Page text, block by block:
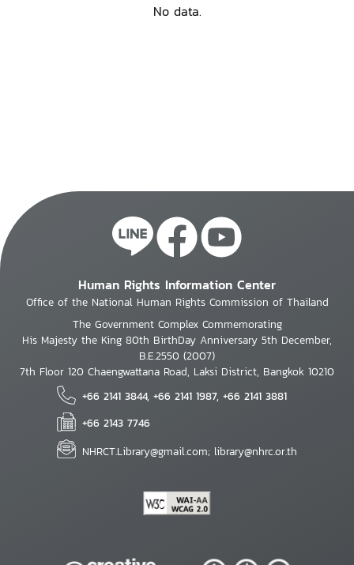
No data.
Human Rights Information Center
Office of the National Human Rights Commission of Thailand
The Government Complex Commemorating
His Majesty the King 80th BirthDay Anniversary 5th December,
B.E.2550 (2007)
7th Floor 120 Chaengwattana Road, Laksi District, Bangkok 10210
+66 2141 3844, +66 2141 1987, +66 2141 3881
+66 2143 7746
NHRCT.Library@gmail.com; library@nhrc.or.th